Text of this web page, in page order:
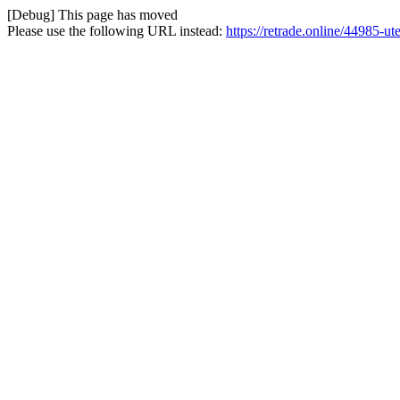
[Debug] This page has moved
Please use the following URL instead: https://retrade.online/44985-